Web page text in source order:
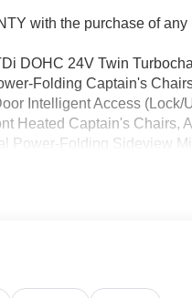
with the purchase of
DOHC 24V Twin
Folding Captain's
Intelligent Access (Lock/
Heated Captain's Chairs,
Power-Folding Sideview
Experience, Ford Split
Windshield Wipers,